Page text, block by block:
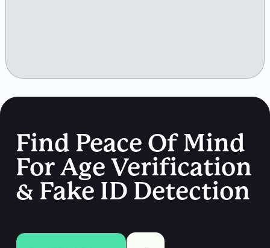
Find Peace Of Mind
For Age Verification
& Fake ID Detection